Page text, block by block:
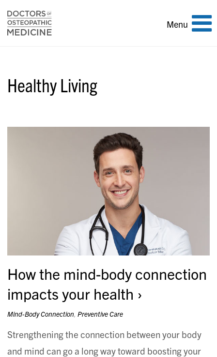
Toggle
Menu
Healthy Living
How the mind-body connection
impacts your health
Mind-Body Connection, Preventive Care
Strengthening the connection between your body
and mind can go a long way toward boosting your